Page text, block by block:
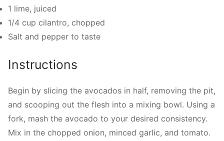
1 lime, juiced
1/4 cup cilantro, chopped
Salt and pepper to taste
Instructions
Begin by slicing the avocados in half, removing the pit,
and scooping out the flesh into a mixing bowl. Using a
fork, mash the avocado to your desired consistency.
Mix in the chopped onion, minced garlic, and tomato.